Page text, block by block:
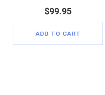
$99.95
ADD TO CART